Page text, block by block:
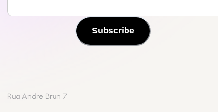
Subscribe
Rua Andre Brun 7